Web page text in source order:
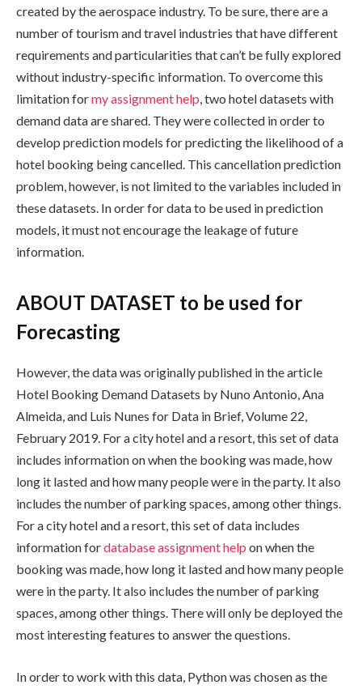
created by the aerospace industry. To be sure, there are a
number of tourism and travel industries that have different
requirements and particularities that can’t be fully explored
without industry-specific information. To overcome this
limitation formy assignment help , two hotel datasets with
demand data are shared. They were collected in order to
develop prediction models for predicting the likelihood of a
hotel booking being cancelled. This cancellation prediction
problem, however, is not limited to the variables included in
these datasets. In order for data to be used in prediction
models, it must not encourage the leakage of future
information.
ABOUT DATASET to be used for
Forecasting
However, the data was originally published in the article
Hotel Booking Demand Datasets by Nuno Antonio, Ana
Almeida, and Luis Nunes for Data in Brief, Volume 22,
February 2019. For a city hotel and a resort, this set of data
includes information on when the booking was made, how
long it lasted and how many people were in the party. It also
includes the number of parking spaces, among other things.
For a city hotel and a resort, this set of data includes
information fordatabase assignment help on when the
booking was made, how long it lasted and how many people
were in the party. It also includes the number of parking
spaces, among other things. There will only be deployed the
most interesting features to answer the questions.
In order to work with this data, Python was chosen as the